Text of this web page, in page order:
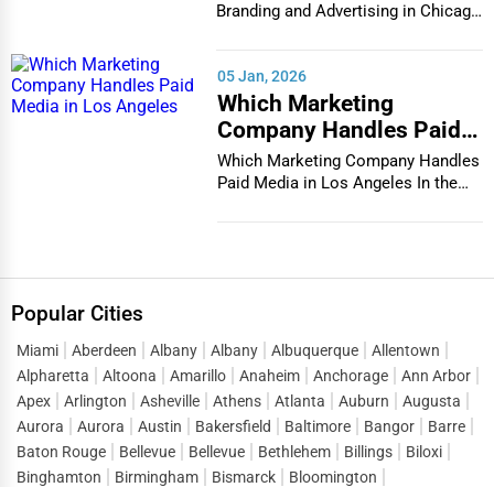
Branding and Advertising in Chicago
05 Jan, 2026
Which Marketing
Company Handles Paid
Media in Los Angeles
Which Marketing Company Handles
Paid Media in Los Angeles In the
Popular Cities
Miami Aberdeen Albany Albany Albuquerque
Allentown
Alpharetta
Altoona Amarillo Anaheim Anchorage
Ann Arbor
Apex
Arlington Asheville Athens Atlanta Auburn
Augusta
Aurora
Aurora Austin Bakersfield Baltimore Bangor
Barre
Baton Rouge
Bellevue Bellevue Bethlehem Billings
Biloxi
Binghamton
Birmingham Bismarck
Bloomington